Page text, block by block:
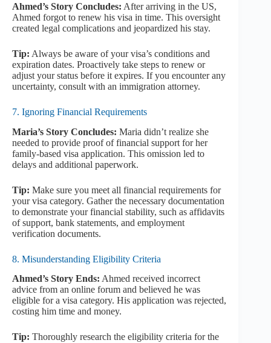
Ahmed’s Story Concludes: After arriving in the US,
Ahmed forgot to renew his visa in time. This oversight
created legal complications and jeopardized his stay.
Tip: Always be aware of your visa’s conditions and
expiration dates. Proactively take steps to renew or
adjust your status before it expires. If you encounter any
uncertainty, consult with an immigration attorney.
7. Ignoring Financial Requirements
Maria’s Story Concludes: Maria didn’t realize she
needed to provide proof of financial support for her
family-based visa application. This omission led to
delays and additional paperwork.
Tip: Make sure you meet all financial requirements for
your visa category. Gather the necessary documentation
to demonstrate your financial stability, such as affidavits
of support, bank statements, and employment
verification documents.
8. Misunderstanding Eligibility Criteria
Ahmed’s Story Ends: Ahmed received incorrect
advice from an online forum and believed he was
eligible for a visa category. His application was rejected,
costing him time and money.
Tip: Thoroughly research the eligibility criteria for the